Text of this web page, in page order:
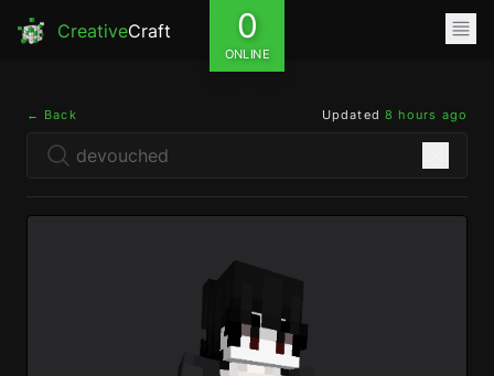
CreativeCraft 0
ONLINE
← Back Updated 8 hours ago